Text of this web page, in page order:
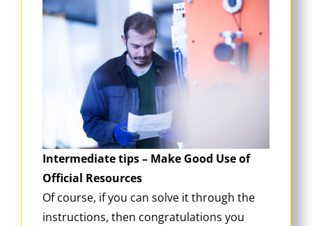
Intermediate tips – Make Good Use of
Official Resources
Of course, if you can solve it through the
instructions, then congratulations you